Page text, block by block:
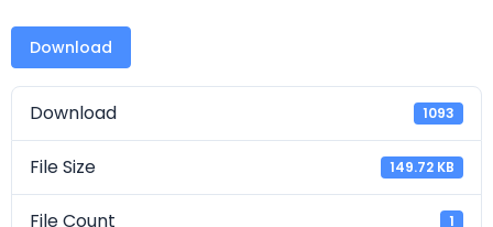
Download
Download 1093
File Size 149.72 KB
File Count 1